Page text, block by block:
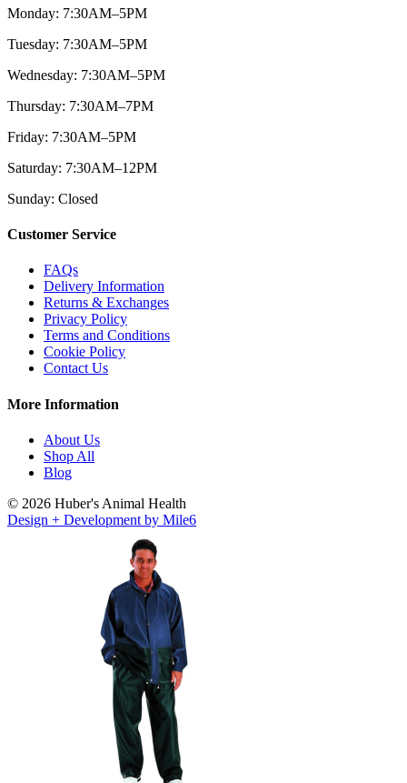
Monday: 7:30AM–5PM
Tuesday: 7:30AM–5PM
Wednesday: 7:30AM–5PM
Thursday: 7:30AM–7PM
Friday: 7:30AM–5PM
Saturday: 7:30AM–12PM
Sunday: Closed
Customer Service
FAQs
Delivery Information
Returns & Exchanges
Privacy Policy
Terms and Conditions
Cookie Policy
Contact Us
More Information
About Us
Shop All
Blog
© 2026 Huber's Animal Health
Design + Development by Mile6